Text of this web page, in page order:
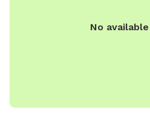
No